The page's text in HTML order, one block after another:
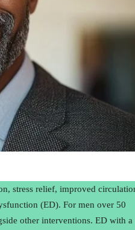
stress relief, improved
(ED). For men over 50
other interventions. ED with a